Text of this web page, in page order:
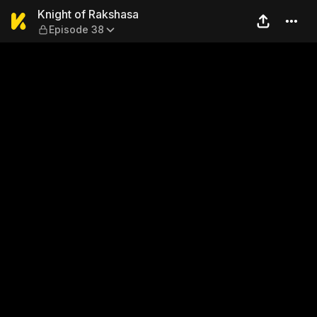
Knight of Rakshasa —
Knight of Rakshasa
Episode 38